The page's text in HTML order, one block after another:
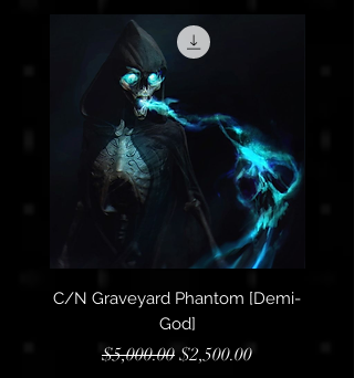
C/N Graveyard Phantom [Demi-
God]
Regular Price
$5,000.00 Sale Price
$2,500.00